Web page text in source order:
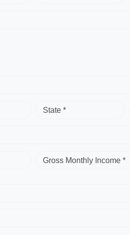
State *
Gross Monthly Income *